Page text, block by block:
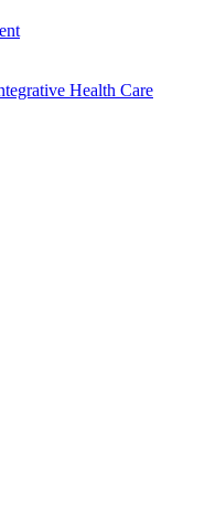
Health Care